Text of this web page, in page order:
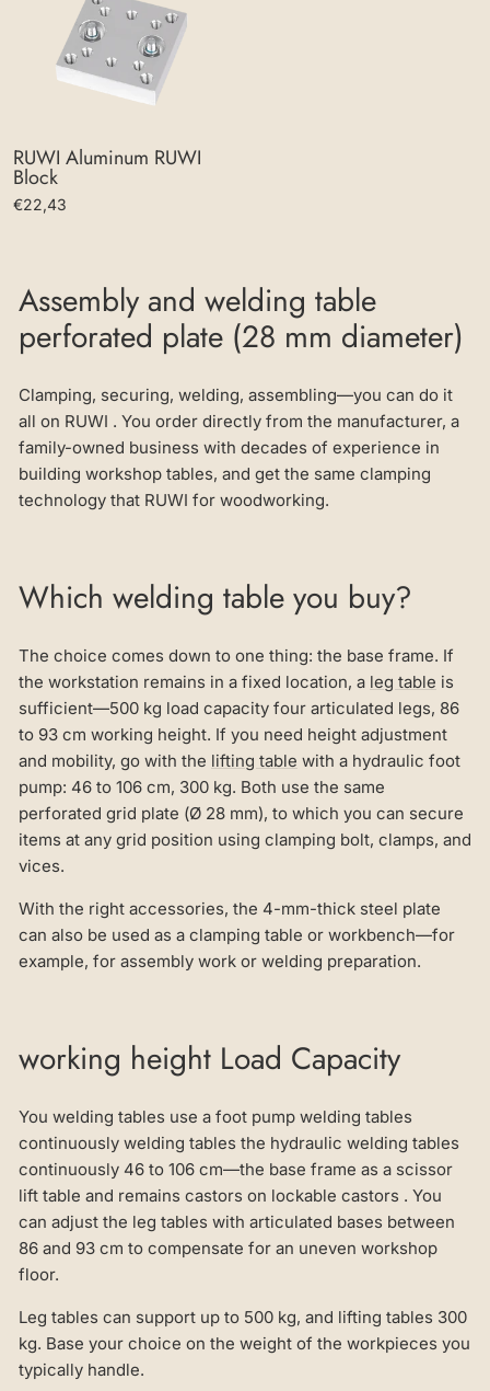
RUWI Aluminum RUWI
Block
€22,43
Assembly and welding table
perforated plate (28 mm diameter)
Clamping, securing, welding, assembling—you can do it
all on RUWI . You order directly from the manufacturer, a
family-owned business with decades of experience in
building workshop tables, and get the same clamping
technology that RUWI for woodworking.
Which welding table you buy?
The choice comes down to one thing: the base frame. If
the workstation remains in a fixed location, a leg table is
sufficient—500 kg load capacity four articulated legs, 86
to 93 cm working height. If you need height adjustment
and mobility, go with the lifting table with a hydraulic foot
pump: 46 to 106 cm, 300 kg. Both use the same
perforated grid plate (Ø 28 mm), to which you can secure
items at any grid position using clamping bolt, clamps, and
vices.
With the right accessories, the 4-mm-thick steel plate
can also be used as a clamping table or workbench—for
example, for assembly work or welding preparation.
working height Load Capacity
You welding tables use a foot pump welding tables
continuously welding tables the hydraulic welding tables
continuously 46 to 106 cm—the base frame as a scissor
lift table and remains castors on lockable castors . You
can adjust the leg tables with articulated bases between
86 and 93 cm to compensate for an uneven workshop
floor.
Leg tables can support up to 500 kg, and lifting tables 300
kg. Base your choice on the weight of the workpieces you
typically handle.